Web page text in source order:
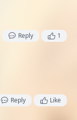
Reply 1
Reply Like